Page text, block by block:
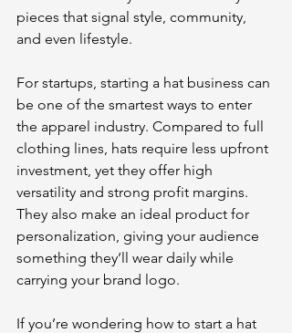
pieces that signal style, community,
and even lifestyle.
For startups, starting a hat business can
be one of the smartest ways to enter
the apparel industry. Compared to full
clothing lines, hats require less upfront
investment, yet they offer high
versatility and strong profit margins.
They also make an ideal product for
personalization, giving your audience
something they’ll wear daily while
carrying your brand logo.
If you’re wondering how to start a hat